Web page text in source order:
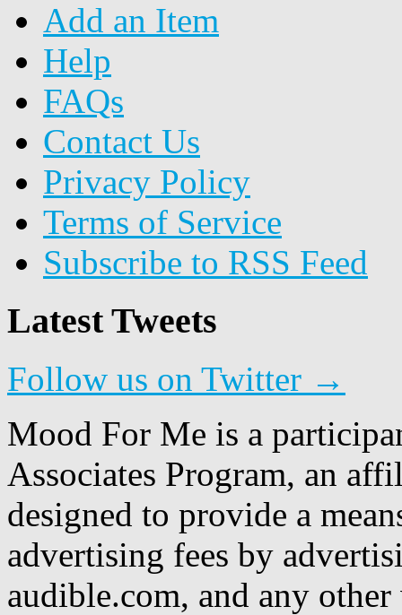
Add an Item
Help
FAQs
Contact Us
Privacy Policy
Terms of Service
Subscribe to RSS Feed
Latest Tweets
Follow us on Twitter →
Mood For Me is a
Associates Program, an
designed to provide a
advertising fees by
audible.com, and any